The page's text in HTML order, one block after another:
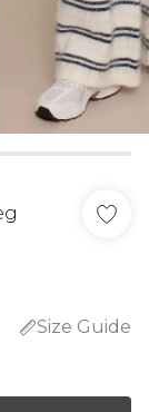
Size Guide